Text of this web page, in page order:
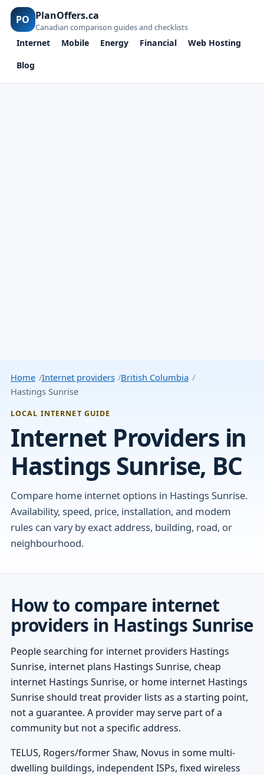
PO PlanOffers.ca
Canadian comparison guides and checklists
Internet Mobile Energy Financial
Web Hosting
Blog
Home Internet providers British Columbia
Hastings Sunrise
LOCAL INTERNET GUIDE
Internet Providers in
Hastings Sunrise, BC
Compare home internet options in Hastings Sunrise.
Availability, speed, price, installation, and modem
rules can vary by exact address, building, road, or
neighbourhood.
How to compare internet
providers in Hastings Sunrise
People searching for internet providers Hastings
Sunrise, internet plans Hastings Sunrise, cheap
internet Hastings Sunrise, or home internet Hastings
Sunrise should treat provider lists as a starting point,
not a guarantee. A provider may serve part of a
community but not a specific address.
TELUS, Rogers/former Shaw, Novus in some multi-
dwelling buildings, independent ISPs, fixed wireless